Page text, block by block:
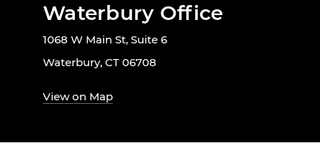
Waterbury Office
1068 W Main St, Suite 6
Waterbury, CT 06708
View on Map